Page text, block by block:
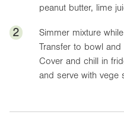
peanut butter, lime
2
Simmer mixture
Transfer to bowl
Cover and chill in
and serve with vege